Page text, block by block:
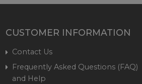
CUSTOMER INFORMATION
Contact Us
Frequently Asked Questions (FAQ)
and Help